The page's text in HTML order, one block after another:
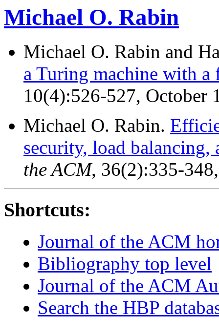
Michael O. Rabin
Michael O. Rabin and
a Turing machine with
10(4):526-527, October
Michael O. Rabin.
security, load balancing,
the ACM, 36(2):335-
Shortcuts:
Journal of the ACM
Bibliography top level
Journal of the ACM
Search the HBP